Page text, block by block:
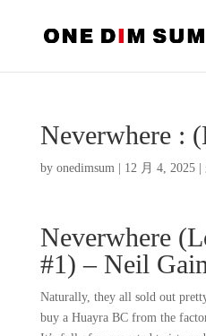
Neverwhere :
by onedimsum| 12 月 4, 2025|
Neverwhere
#1) – Neil
Naturally, they all sold out
buy a Huayra BC from the